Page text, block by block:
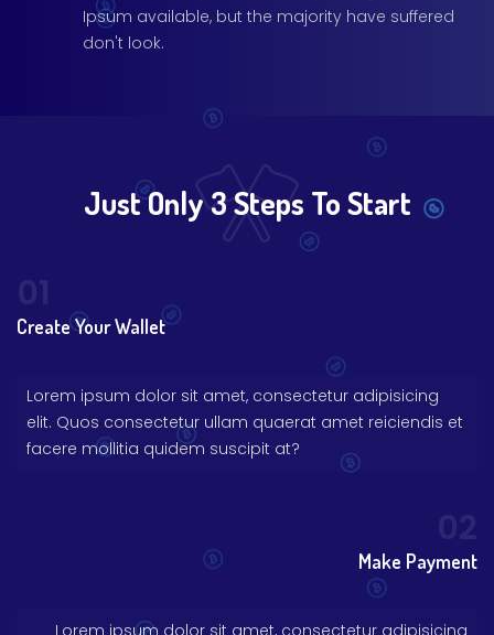
Ipsum available, but the majority have suffered
don't look.
Just Only 3 Steps To Start
Create Your Wallet
Lorem ipsum dolor sit amet, consectetur adipisicing
elit. Quos consectetur ullam quaerat amet reiciendis et
facere mollitia quidem suscipit at?
Make Payment